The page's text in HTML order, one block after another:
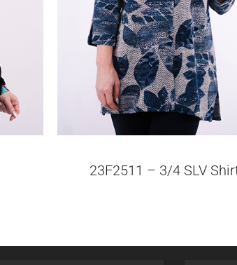
23F2511 – 3/4 SLV